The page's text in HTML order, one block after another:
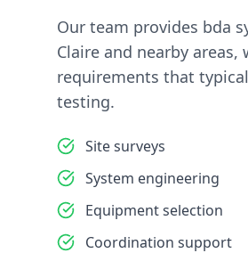
Our team provides bda
Claire and nearby
requirements that
testing.
Site surveys
System engineering
Equipment selection
Coordination support